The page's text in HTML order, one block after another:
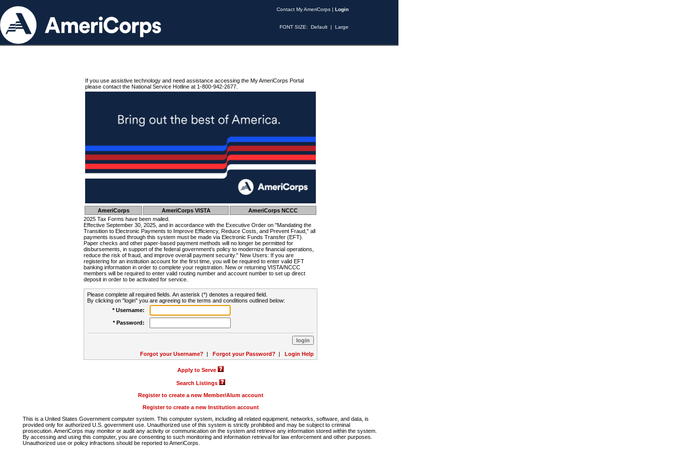
Contact My AmeriCorps | Login
FONT SIZE: Default | Large
If you use assistive technology and need assistance accessing the My AmeriCorps Portal
please contact the National Service Hotline at 1-800-942-2677.
AmeriCorps AmeriCorps VISTA
AmeriCorps NCCC
2025 Tax Forms have been mailed.
Effective September 30, 2025, and in accordance with the Executive Order on "Mandating the
Transition to Electronic Payments to Improve Efficiency, Reduce Costs, and Prevent Fraud," all
payments issued through this system must be made via Electronic Funds Transfer (EFT).
Paper checks and other paper-based payment methods will no longer be permitted for
disbursements, in support of the federal government's policy to modernize financial operations,
reduce the risk of fraud, and improve overall payment security." New Users: If you are
registering for an institution account for the first time, you will be required to enter valid EFT
banking information in order to complete your registration. New or returning VISTA/NCCC
members will be required to enter valid routing number and account number to set up direct
deposit in order to be activated for service.
Please complete all required fields. An asterisk (*) denotes a required field.
By clicking on "login" you are agreeing to the terms and conditions outlined below:
* Username:
* Password:
Forgot your Username? | Forgot your Password? | Login Help
Apply to Serve
Search Listings
Register to create a new Member/Alum account
Register to create a new Institution account
This is a United States Government computer system. This computer system, including all related equipment, networks, software, and data, is
provided only for authorized U.S. government use. Unauthorized use of this system is strictly prohibited and may be subject to criminal
prosecution. AmeriCorps may monitor or audit any activity or communication on the system and retrieve any information stored within the system.
By accessing and using this computer, you are consenting to such monitoring and information retrieval for law enforcement and other purposes.
Unauthorized use or policy infractions should be reported to AmeriCorps.